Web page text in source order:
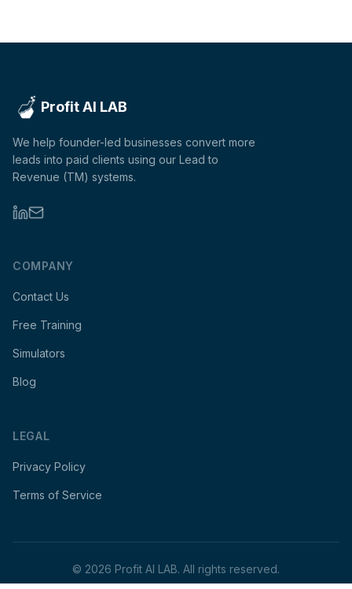
Profit AI LAB
We help founder-led businesses convert more
leads into paid clients using our Lead to
Revenue (TM) systems.
COMPANY
Contact Us
Free Training
Simulators
Blog
LEGAL
Privacy Policy
Terms of Service
© 2026 Profit AI LAB. All rights reserved.